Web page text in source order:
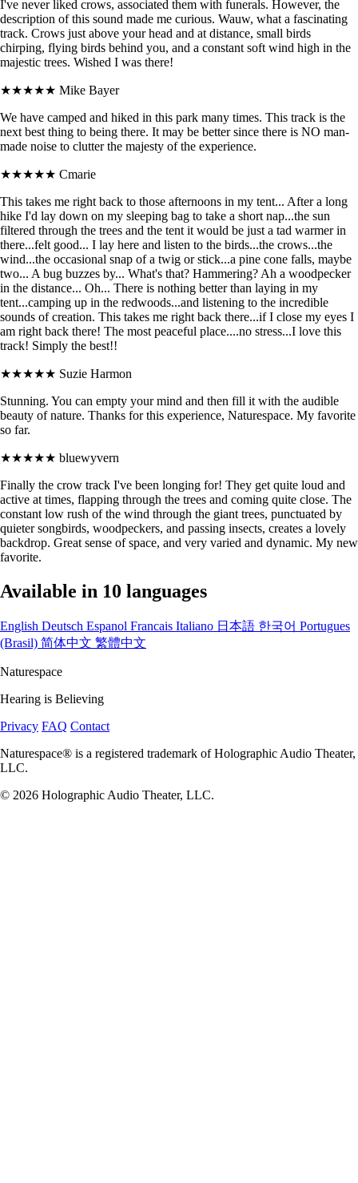
I've never liked crows, associated them with funerals. However, the
description of this sound made me curious. Wauw, what a fascinating
track. Crows just above your head and at distance, small birds
chirping, flying birds behind you, and a constant soft wind high in the
majestic trees. Wished I was there!
★★★★★ Mike Bayer
We have camped and hiked in this park many times. This track is the
next best thing to being there. It may be better since there is NO man-
made noise to clutter the majesty of the experience.
★★★★★ Cmarie
This takes me right back to those afternoons in my tent... After a long
hike I'd lay down on my sleeping bag to take a short nap...the sun
filtered through the trees and the tent it would be just a tad warmer in
there...felt good... I lay here and listen to the birds...the crows...the
wind...the occasional snap of a twig or stick...a pine cone falls, maybe
two... A bug buzzes by... What's that? Hammering? Ah a woodpecker
in the distance... Oh... There is nothing better than laying in my
tent...camping up in the redwoods...and listening to the incredible
sounds of creation. This takes me right back there...if I close my eyes I
am right back there! The most peaceful place....no stress...I love this
track! Simply the best!!
★★★★★ Suzie Harmon
Stunning. You can empty your mind and then fill it with the audible
beauty of nature. Thanks for this experience, Naturespace. My favorite
so far.
★★★★★ bluewyvern
Finally the crow track I've been longing for! They get quite loud and
active at times, flapping through the trees and coming quite close. The
constant low rush of the wind through the giant trees, punctuated by
quieter songbirds, woodpeckers, and passing insects, creates a lovely
backdrop. Great sense of space, and very varied and dynamic. My new
favorite.
Available in 10 languages
English Deutsch Espanol Francais Italiano 日本語 한국어 Portugues
(Brasil) 简体中文 繁體中文
Naturespace
Hearing is Believing
Privacy FAQ Contact
Naturespace® is a registered trademark of Holographic Audio Theater,
LLC.
© 2026 Holographic Audio Theater, LLC.